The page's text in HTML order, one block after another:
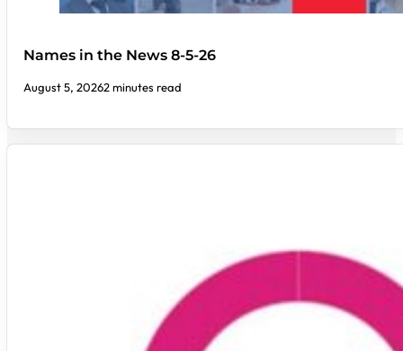
Names in the News 8-5-26
August 5, 20262 minutes read